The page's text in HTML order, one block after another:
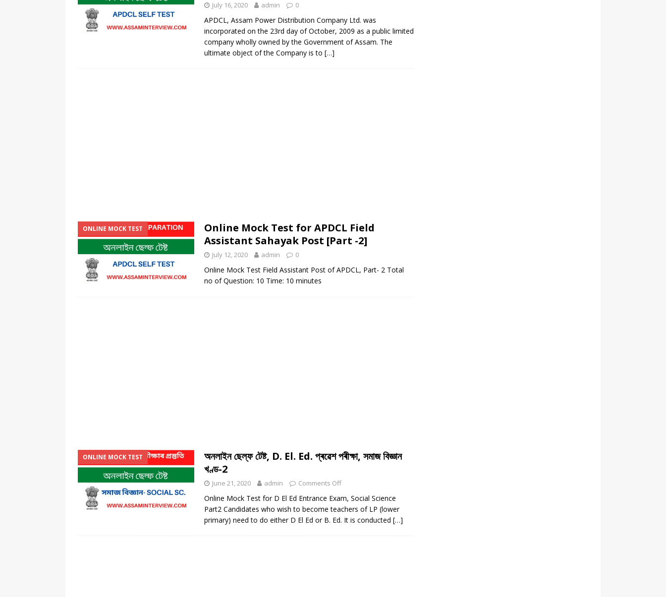
July 16, 2020 admin 0
APDCL, Assam Power Distribution Company Ltd. was
incorporated on the 23rd day of October, 2009 as a public limited
company wholly owned by the Government of Assam. The
ultimate object of the Company is to […]
ONLINE MOCK TEST
Online Mock Test for APDCL Field
Assistant Sahayak Post [Part -2]
July 12, 2020 admin 0
Online Mock Test Field Assistant Post of APDCL, Part- 2 Total
no of Question: 10 Time: 10 minutes
ONLINE MOCK TEST
অনলাইন ছেল্ফ টেষ্ট, D. El. Ed. প্ৰৱেশ পৰীক্ষা, সমাজ বিজ্ঞান
খণ্ড-2
June 21, 2020 admin Comments Off
Online Mock Test for D El Ed Entrance Exam, Social Science
Part2 Candidates who wish to become teachers of LP (lower
primary) need to do either D El Ed or B. Ed. It is conducted […]